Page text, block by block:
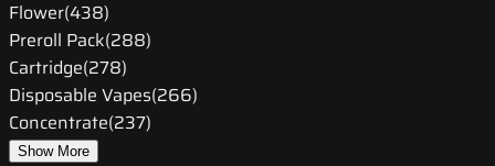
Flower(438)
Preroll Pack(288)
Cartridge(278)
Disposable Vapes(266)
Concentrate(237)
Show More